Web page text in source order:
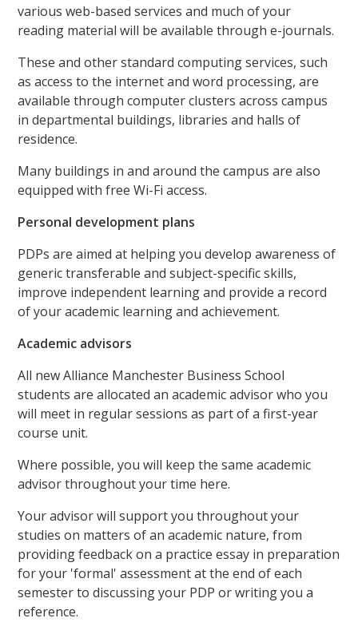
various web-based services and much of your
reading material will be available through e-journals.
These and other standard computing services, such
as access to the internet and word processing, are
available through computer clusters across campus
in departmental buildings, libraries and halls of
residence.
Many buildings in and around the campus are also
equipped with free Wi-Fi access.
Personal development plans
PDPs are aimed at helping you develop awareness of
generic transferable and subject-specific skills,
improve independent learning and provide a record
of your academic learning and achievement.
Academic advisors
All new Alliance Manchester Business School
students are allocated an academic advisor who you
will meet in regular sessions as part of a first-year
course unit.
Where possible, you will keep the same academic
advisor throughout your time here.
Your advisor will support you throughout your
studies on matters of an academic nature, from
providing feedback on a practice essay in preparation
for your 'formal' assessment at the end of each
semester to discussing your PDP or writing you a
reference.